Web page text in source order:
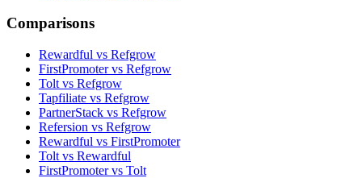
Comparisons
Rewardful vs Refgrow
FirstPromoter vs Refgrow
Tolt vs Refgrow
Tapfiliate vs Refgrow
PartnerStack vs Refgrow
Refersion vs Refgrow
Rewardful vs FirstPromoter
Tolt vs Rewardful
FirstPromoter vs Tolt